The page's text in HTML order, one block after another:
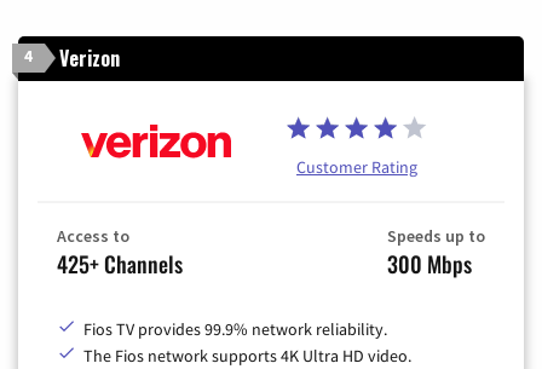
4 Verizon
Customer Rating
Access to
425+ Channels
Speeds up to
300 Mbps
Fios TV provides 99.9% network reliability.
The Fios network supports 4K Ultra HD video.